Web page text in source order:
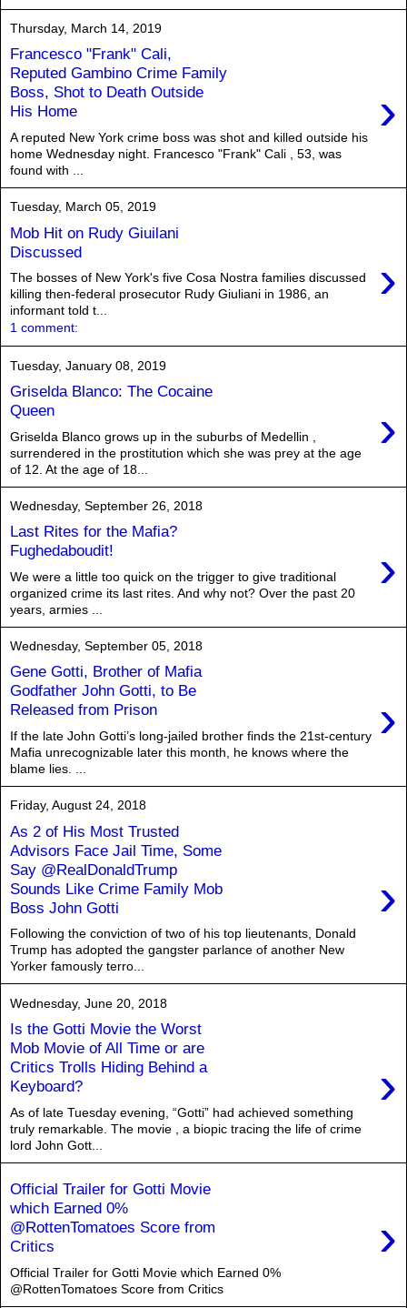
Thursday, March 14, 2019
Francesco "Frank" Cali,
Reputed Gambino Crime Family
Boss, Shot to Death Outside
His Home
›
A reputed New York crime boss was shot and killed outside his
home Wednesday night. Francesco "Frank" Cali , 53, was
found with ...
Tuesday, March 05, 2019
Mob Hit on Rudy Giuilani
Discussed
›
The bosses of New York's five Cosa Nostra families discussed
killing then-federal prosecutor Rudy Giuliani in 1986, an
informant told t...
1 comment:
Tuesday, January 08, 2019
Griselda Blanco: The Cocaine
Queen
›
Griselda Blanco grows up in the suburbs of Medellin ,
surrendered in the prostitution which she was prey at the age
of 12. At the age of 18...
Wednesday, September 26, 2018
Last Rites for the Mafia?
Fughedaboudit!
›
We were a little too quick on the trigger to give traditional
organized crime its last rites. And why not? Over the past 20
years, armies ...
Wednesday, September 05, 2018
Gene Gotti, Brother of Mafia
Godfather John Gotti, to Be
Released from Prison
›
If the late John Gotti’s long-jailed brother finds the 21st-century
Mafia unrecognizable later this month, he knows where the
blame lies. ...
Friday, August 24, 2018
As 2 of His Most Trusted
Advisors Face Jail Time, Some
Say @RealDonaldTrump
Sounds Like Crime Family Mob
Boss John Gotti
›
Following the conviction of two of his top lieutenants, Donald
Trump has adopted the gangster parlance of another New
Yorker famously terro...
Wednesday, June 20, 2018
Is the Gotti Movie the Worst
Mob Movie of All Time or are
Critics Trolls Hiding Behind a
Keyboard?
›
As of late Tuesday evening, “Gotti” had achieved something
truly remarkable. The movie , a biopic tracing the life of crime
lord John Gott...
Official Trailer for Gotti Movie
which Earned 0%
@RottenTomatoes Score from
Critics
›
Official Trailer for Gotti Movie which Earned 0%
@RottenTomatoes Score from Critics